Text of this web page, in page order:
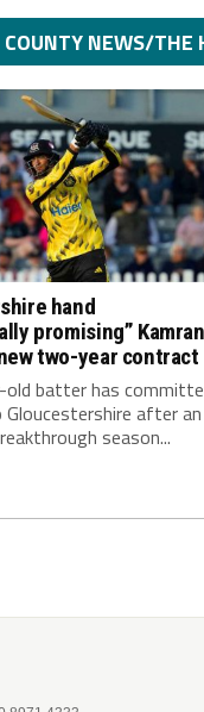
NEWS/THE
hand
promising” Kamran
two-year contract
old batter has
after an
season...